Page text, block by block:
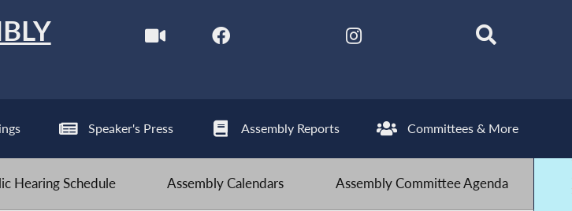
Speaker's Press Assembly Reports Committees & More
Hearing Schedule Assembly Calendars Assembly Committee Agenda